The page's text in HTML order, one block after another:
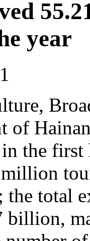
year
of
the first
the total